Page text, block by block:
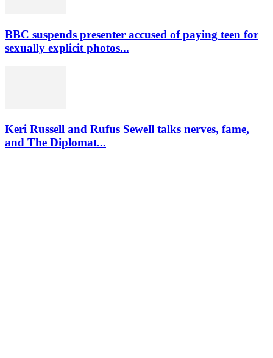
BBC suspends presenter accused of paying teen for
sexually explicit photos...
Keri Russell and Rufus Sewell talks nerves, fame,
and The Diplomat...